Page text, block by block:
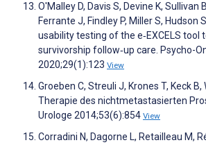
O'Malley D, Davis S, Devine K, Sullivan
Ferrante J, Findley P, Miller S, Hudson
usability testing of the e‐EXCELS tool
survivorship follow‐up care. Psycho-
2020;29(1):123 View
Groeben C, Streuli J, Krones T, Keck B,
Therapie des nichtmetastasierten
Urologe 2014;53(6):854 View
Corradini N, Dagorne L, Retailleau M,